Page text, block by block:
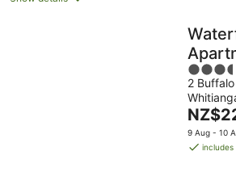
3.5
out
of
5
2
The
price
is
9 Aug - 10
includes